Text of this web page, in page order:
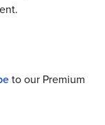
to our Premium